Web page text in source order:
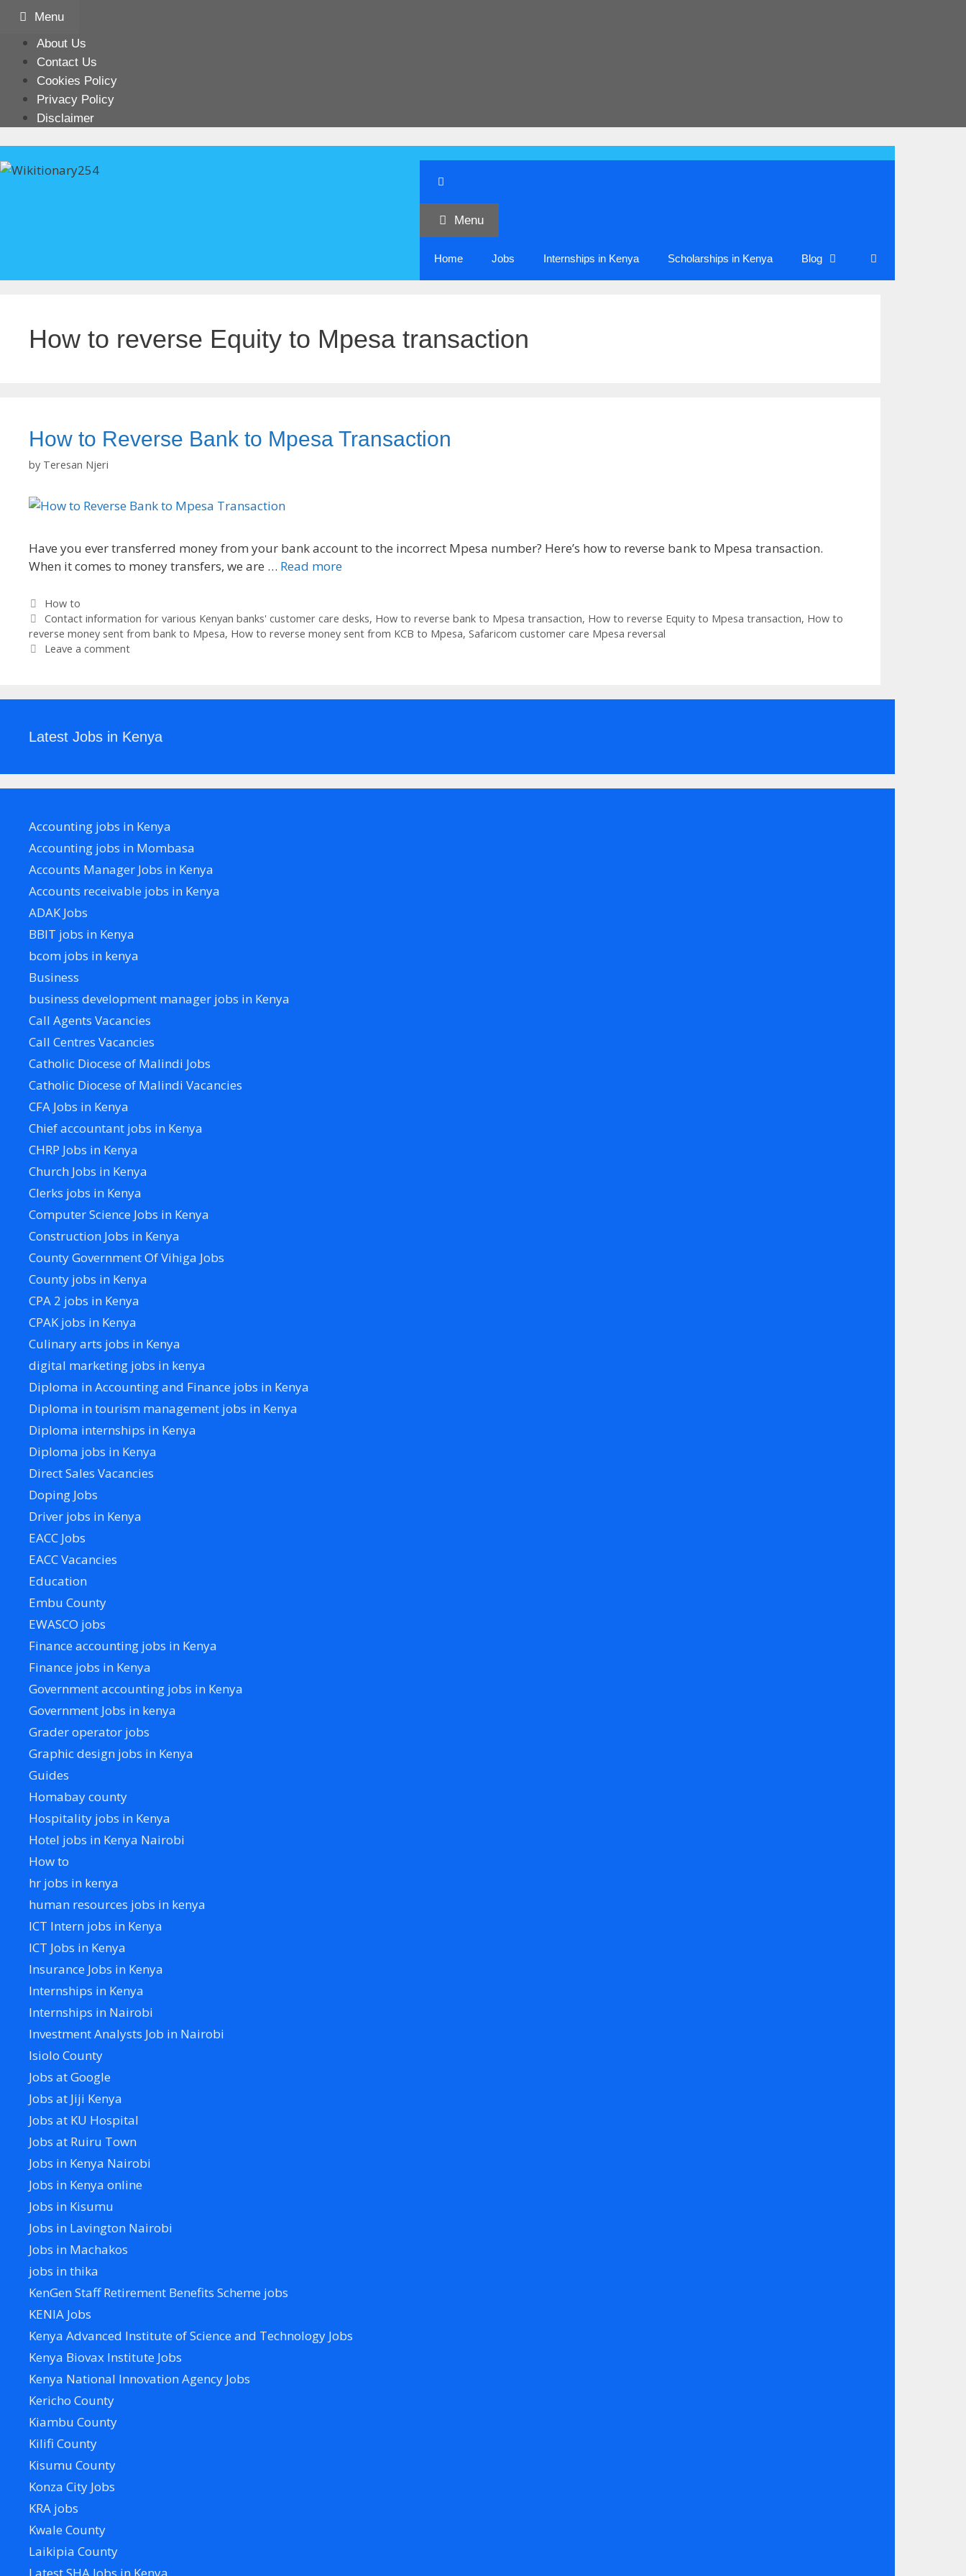
Skip
content
Menu
About Us
Contact Us
Cookies Policy
Privacy Policy
Disclaimer
Menu
Home Jobs Internships in Kenya Scholarships in Kenya Blog
How to reverse Equity to Mpesa transaction
How to Reverse Bank to Mpesa Transaction
by Teresan Njeri
Have you ever transferred money from your bank account to the incorrect Mpesa number? Here’s how to reverse bank to Mpesa transaction.
When it comes to money transfers, we are … Read more
Categories
How to
Tags
Contact information for various Kenyan banks' customer care desks, How to reverse bank to Mpesa transaction, How to reverse Equity to Mpesa transaction, How to
reverse money sent from bank to Mpesa, How to reverse money sent from KCB to Mpesa, Safaricom customer care Mpesa reversal
Leave a comment
Latest Jobs in Kenya
Accounting jobs in Kenya
Accounting jobs in Mombasa
Accounts Manager Jobs in Kenya
Accounts receivable jobs in Kenya
ADAK Jobs
BBIT jobs in Kenya
bcom jobs in kenya
Business
business development manager jobs in Kenya
Call Agents Vacancies
Call Centres Vacancies
Catholic Diocese of Malindi Jobs
Catholic Diocese of Malindi Vacancies
CFA Jobs in Kenya
Chief accountant jobs in Kenya
CHRP Jobs in Kenya
Church Jobs in Kenya
Clerks jobs in Kenya
Computer Science Jobs in Kenya
Construction Jobs in Kenya
County Government Of Vihiga Jobs
County jobs in Kenya
CPA 2 jobs in Kenya
CPAK jobs in Kenya
Culinary arts jobs in Kenya
digital marketing jobs in kenya
Diploma in Accounting and Finance jobs in Kenya
Diploma in tourism management jobs in Kenya
Diploma internships in Kenya
Diploma jobs in Kenya
Direct Sales Vacancies
Doping Jobs
Driver jobs in Kenya
EACC Jobs
EACC Vacancies
Education
Embu County
EWASCO jobs
Finance accounting jobs in Kenya
Finance jobs in Kenya
Government accounting jobs in Kenya
Government Jobs in kenya
Grader operator jobs
Graphic design jobs in Kenya
Guides
Homabay county
Hospitality jobs in Kenya
Hotel jobs in Kenya Nairobi
How to
hr jobs in kenya
human resources jobs in kenya
ICT Intern jobs in Kenya
ICT Jobs in Kenya
Insurance Jobs in Kenya
Internships in Kenya
Internships in Nairobi
Investment Analysts Job in Nairobi
Isiolo County
Jobs at Google
Jobs at Jiji Kenya
Jobs at KU Hospital
Jobs at Ruiru Town
Jobs in Kenya Nairobi
Jobs in Kenya online
Jobs in Kisumu
Jobs in Lavington Nairobi
Jobs in Machakos
jobs in thika
KenGen Staff Retirement Benefits Scheme jobs
KENIA Jobs
Kenya Advanced Institute of Science and Technology Jobs
Kenya Biovax Institute Jobs
Kenya National Innovation Agency Jobs
Kericho County
Kiambu County
Kilifi County
Kisumu County
Konza City Jobs
KRA jobs
Kwale County
Laikipia County
Latest SHA Jobs in Kenya